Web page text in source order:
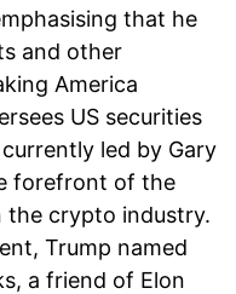
that he
and other
America
US securities
led by Gary
forefront of the
the crypto industry.
Trump named
a friend of Elon